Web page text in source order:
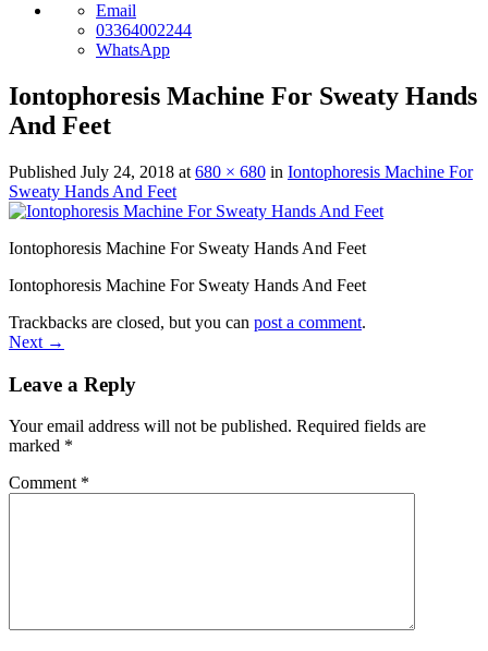
Email
03364002244
WhatsApp
Iontophoresis Machine For Sweaty Hands
And Feet
Published July 24, 2018 at 680 × 680 in Iontophoresis Machine For
Sweaty Hands And Feet
Iontophoresis Machine For Sweaty Hands And Feet
Iontophoresis Machine For Sweaty Hands And Feet
Trackbacks are closed, but you can post a comment.
Next →
Leave a Reply
Your email address will not be published. Required fields are
marked *
Comment *